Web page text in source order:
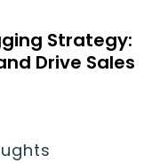
Strategy:
Drive Sales